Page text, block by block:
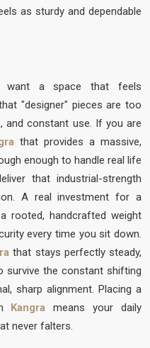
as sturdy and dependable
want a space that feels
"designer" pieces are too
and constant use. If you are
that provides a massive,
enough to handle real life
that industrial-strength
A real investment for a
rooted, handcrafted weight
every time you sit down.
that stays perfectly steady,
survive the constant shifting
sharp alignment. Placing a
Kangrameans your daily
never falters.